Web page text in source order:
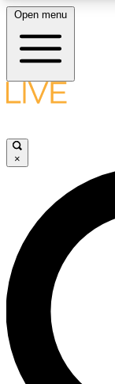
LIVE
LIVE
Unlimited
Open menu
×